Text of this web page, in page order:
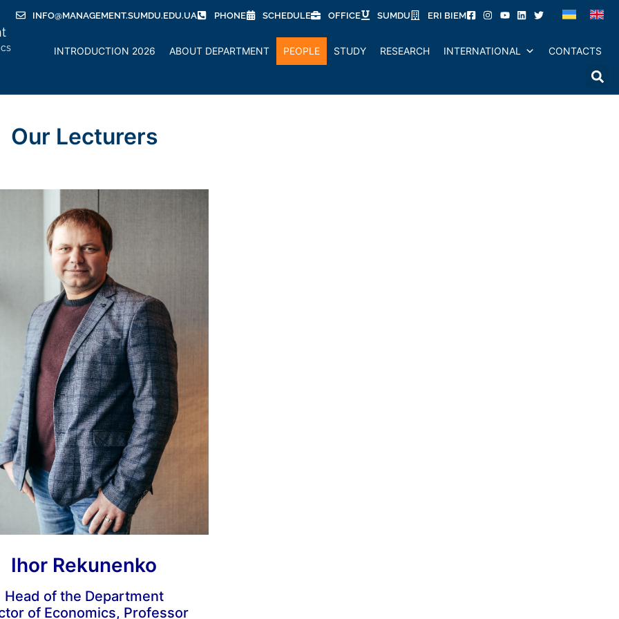
INFO@MANAGEMENT.SUMDU.EDU.UA PHONE SCHEDULE OFFICE SUMDU ERI BIEM
INTRODUCTION 2026 ABOUT DEPARTMENT PEOPLE STUDY RESEARCH INTERNATIONAL CONTACTS
Our Lecturers
Ihor Rekunenko
Head of the Department
of Economics, Professor